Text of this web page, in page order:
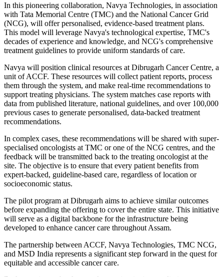
In this pioneering collaboration, Navya Technologies, in association
with Tata Memorial Centre (TMC) and the National Cancer Grid
(NCG), will offer personalised, evidence-based treatment plans.
This model will leverage Navya's technological expertise, TMC's
decades of experience and knowledge, and NCG's comprehensive
treatment guidelines to provide uniform standards of care.
Navya will position clinical resources at Dibrugarh Cancer Centre, a
unit of ACCF. These resources will collect patient reports, process
them through the system, and make real-time recommendations to
support treating physicians. The system matches case reports with
data from published literature, national guidelines, and over 100,000
previous cases to generate personalised, data-backed treatment
recommendations.
In complex cases, these recommendations will be shared with super-
specialised oncologists at TMC or one of the NCG centres, and the
feedback will be transmitted back to the treating oncologist at the
site. The objective is to ensure that every patient benefits from
expert-backed, guideline-based care, regardless of location or
socioeconomic status.
The pilot program at Dibrugarh aims to achieve similar outcomes
before expanding the offering to cover the entire state. This initiative
will serve as a digital backbone for the infrastructure being
developed to enhance cancer care throughout Assam.
The partnership between ACCF, Navya Technologies, TMC NCG,
and MSD India represents a significant step forward in the quest for
equitable and accessible cancer care.